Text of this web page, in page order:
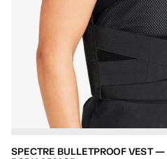
SPECTRE BULLETPROOF VEST